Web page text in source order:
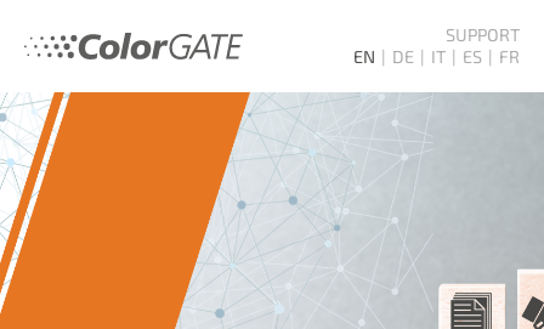
SUPPORT
EN
DE IT ES FR